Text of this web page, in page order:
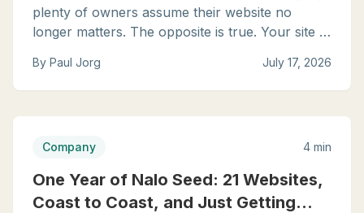
plenty of owners assume their website no
longer matters. The opposite is true. Your site is
recommends from. Here is how to make sure it
speaks well of you.
By Paul Jorg July 17, 2026
Company 4 min
One Year of Nalo Seed: 21 Websites,
Coast to Coast, and Just Getting